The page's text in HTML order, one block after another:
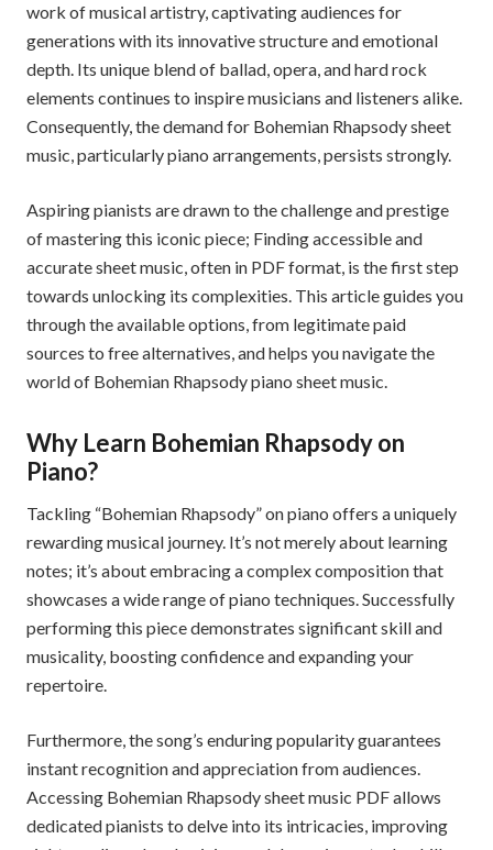
work of musical artistry, captivating audiences for
generations with its innovative structure and emotional
depth. Its unique blend of ballad, opera, and hard rock
elements continues to inspire musicians and listeners alike.
Consequently, the demand for Bohemian Rhapsody sheet
music, particularly piano arrangements, persists strongly.
Aspiring pianists are drawn to the challenge and prestige
of mastering this iconic piece; Finding accessible and
accurate sheet music, often in PDF format, is the first step
towards unlocking its complexities. This article guides you
through the available options, from legitimate paid
sources to free alternatives, and helps you navigate the
world of Bohemian Rhapsody piano sheet music.
Why Learn Bohemian Rhapsody on
Piano?
Tackling “Bohemian Rhapsody” on piano offers a uniquely
rewarding musical journey. It’s not merely about learning
notes; it’s about embracing a complex composition that
showcases a wide range of piano techniques. Successfully
performing this piece demonstrates significant skill and
musicality, boosting confidence and expanding your
repertoire.
Furthermore, the song’s enduring popularity guarantees
instant recognition and appreciation from audiences.
Accessing Bohemian Rhapsody sheet music PDF allows
dedicated pianists to delve into its intricacies, improving